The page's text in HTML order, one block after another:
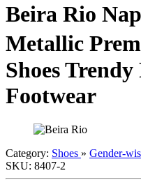
Beira Rio
Metallic
Shoes
Footwear
Category: Shoes » Gender-
SKU: 8407-2